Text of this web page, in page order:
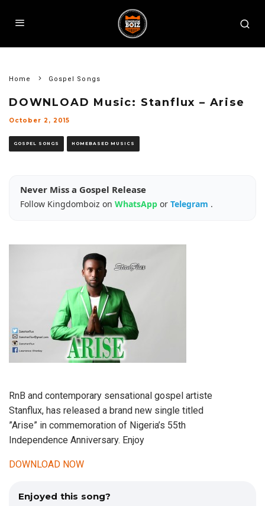
Home Gospel Songs
DOWNLOAD Music: Stanflux – Arise
October 2, 2015
GOSPEL SONGS HOMEBASED MUSICS
Never Miss a Gospel Release
Follow Kingdomboiz on WhatsApp or Telegram .
RnB and contemporary sensational gospel artiste
Stanflux, has released a brand new single titled
”Arise” in commemoration of Nigeria’s 55th
Independence Anniversary. Enjoy
DOWNLOAD NOW
Enjoyed this song?